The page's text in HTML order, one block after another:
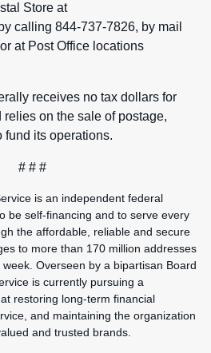
Store at
calling 844-737-7826, by mail
at Post Office locations
receives no tax dollars for
on the sale of postage,
fund its operations.
# # #
is an independent federal
be self-financing and to serve every
the affordable, reliable and secure
to more than 170 million addresses
Overseen by a bipartisan Board
is currently pursuing a
restoring long-term financial
and maintaining the organization
and trusted brands.